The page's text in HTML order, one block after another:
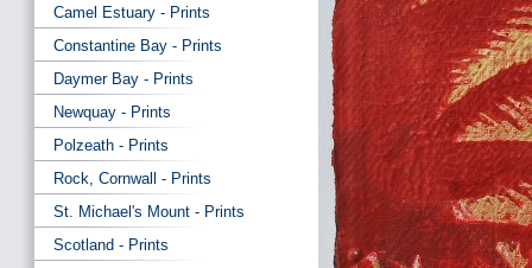
Camel Estuary - Prints
Constantine Bay - Prints
Daymer Bay - Prints
Newquay - Prints
Polzeath - Prints
Rock, Cornwall - Prints
St. Michael's Mount - Prints
Scotland - Prints